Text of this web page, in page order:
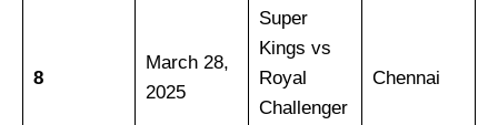
8
March 28,
2025
Super
Kings vs
Royal
Challenger
Chennai